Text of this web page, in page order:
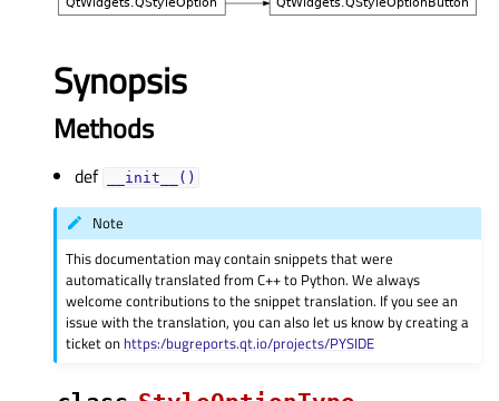
Synopsis
Methods
def __init__()
Note
This documentation may contain snippets that were
automatically translated from C++ to Python. We always
welcome contributions to the snippet translation. If you see an
issue with the translation, you can also let us know by creating a
ticket on https:/bugreports.qt.io/projects/PYSIDE